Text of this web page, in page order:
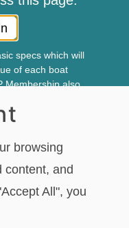
MEMBERSHIP
or in part, on this site,
Copyright © 2026
specs which will
of each boat
Membership also
Reports
Feature
Just $49.95
browsing
content, and
All", you